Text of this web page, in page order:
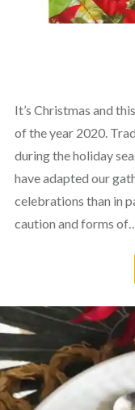
It’s Christmas and
of the year 2020.
during the holiday
have adapted our
celebrations than in
caution and forms